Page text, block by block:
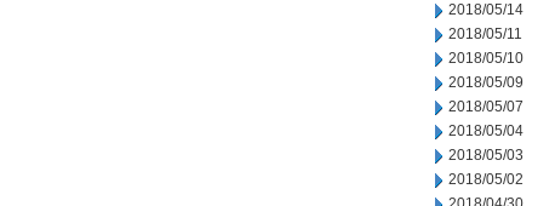
2018/05/14
2018/05/11
2018/05/10
2018/05/09
2018/05/07
2018/05/04
2018/05/03
2018/05/02